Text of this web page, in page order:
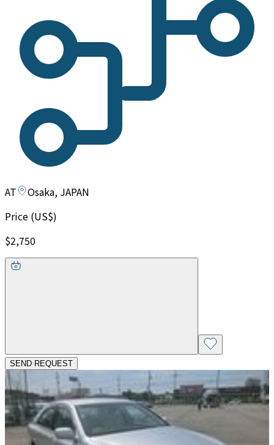
AT
Osaka, JAPAN
Price (US$)
$2,750
SEND REQUEST